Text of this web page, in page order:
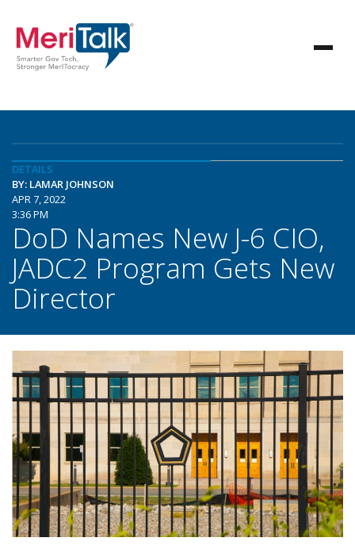
DETAILS
BY: LAMAR JOHNSON
APR 7, 2022
3:36 PM
DoD Names New J-6 CIO,
JADC2 Program Gets New
Director